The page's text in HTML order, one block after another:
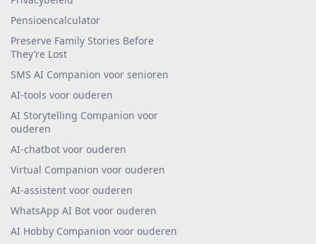
Pensioencalculator
Preserve Family Stories Before
They’re Lost
SMS AI Companion voor senioren
AI-tools voor ouderen
AI Storytelling Companion voor
ouderen
AI-chatbot voor ouderen
Virtual Companion voor ouderen
AI-assistent voor ouderen
WhatsApp AI Bot voor ouderen
AI Hobby Companion voor ouderen